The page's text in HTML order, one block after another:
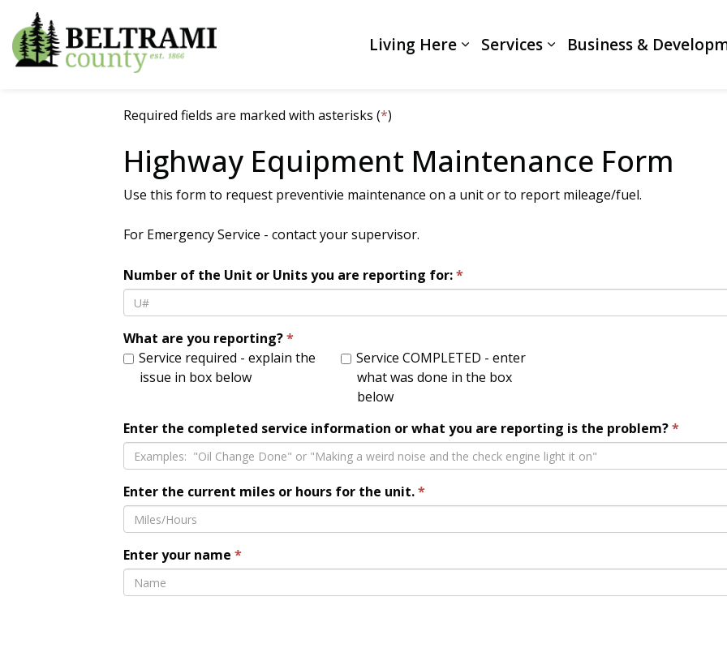
Living Here Expand sub pages Living Here
Services Expand sub pages
Business &
Required fields are marked with asterisks (*)
Highway Equipment Maintenance Form
Use this form to request preventivie maintenance on a unit or to report mileage/fuel.
For Emergency Service - contact your supervisor.
Number of the Unit or Units you are reporting for:
What are you reporting?
issue in box below
what was done in the box
below
Enter the completed service information or what you are reporting is the problem?
Enter the current miles or hours for the unit.
Enter your name